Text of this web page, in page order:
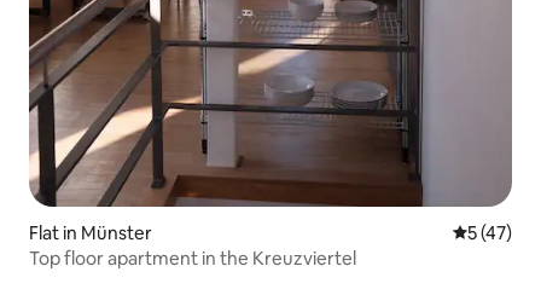
Flat in Münster 5 out of 5
5 (47)
Top floor apartment in the Kreuzviertel